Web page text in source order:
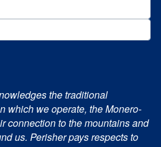
the traditional
which we operate, the Monero-
connection to the mountains and
us. Perisher pays respects to